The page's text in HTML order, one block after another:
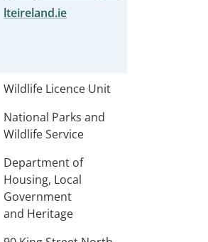
lteireland.ie
Wildlife Licence Unit
National Parks and
Wildlife Service
Department of
Housing, Local
Government
and Heritage